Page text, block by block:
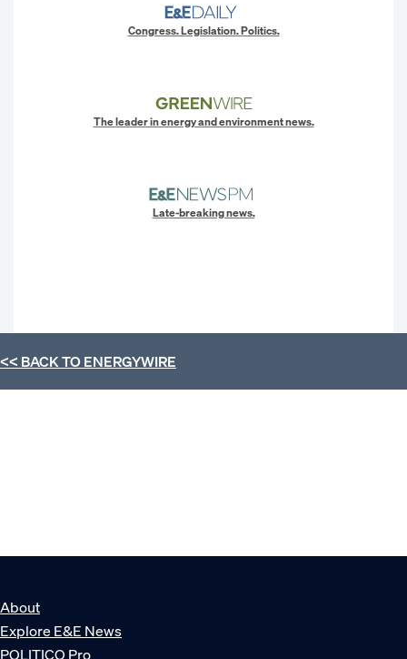
Congress. Legislation. Politics.
The leader in energy and environment news.
Late-breaking news.
<< BACK TOENERGYWIRE
About
Explore E&E News
POLITICO Pro